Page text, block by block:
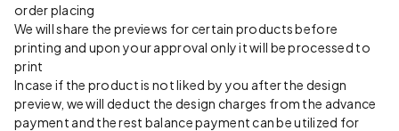
order placing
We will share the previews for certain products before
printing and upon your approval only it will be processed to
print
Incase if the product is not liked by you after the design
preview, we will deduct the design charges from the advance
payment and the rest balance payment can be utilized for